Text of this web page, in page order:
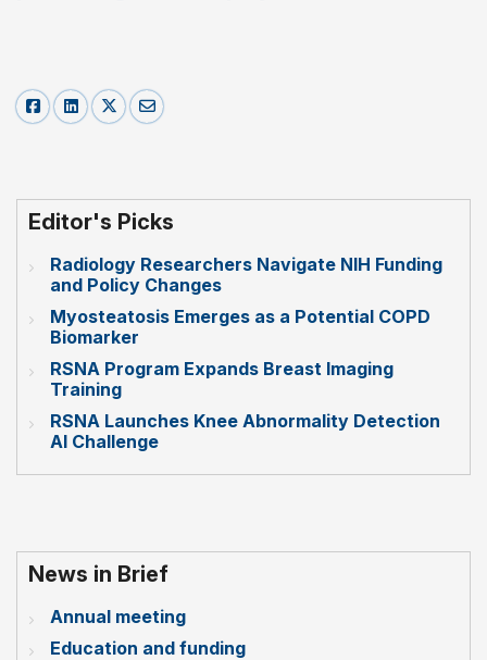
Editor's Picks
Radiology Researchers Navigate NIH Funding
and Policy Changes
Myosteatosis Emerges as a Potential COPD
Biomarker
RSNA Program Expands Breast Imaging
Training
RSNA Launches Knee Abnormality Detection
AI Challenge
News in Brief
Annual meeting
Education and funding